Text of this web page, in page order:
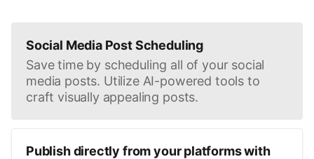
Social Media Post Scheduling
Save time by scheduling all of your social
media posts. Utilize AI-powered tools to
craft visually appealing posts.
Publish directly from your platforms with